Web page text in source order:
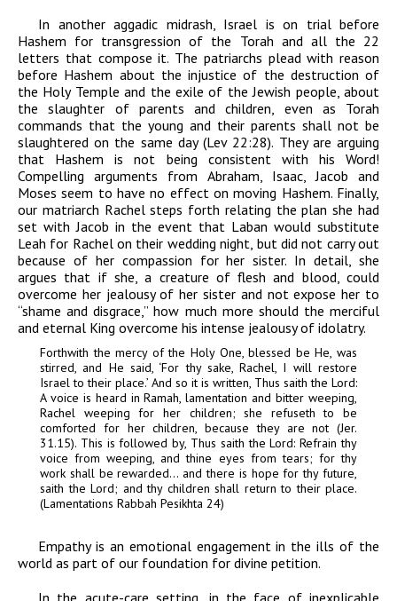
In another aggadic midrash, Israel is on trial before
Hashem for transgression of the Torah and all the 22
letters that compose it. The patriarchs plead with reason
before Hashem about the injustice of the destruction of
the Holy Temple and the exile of the Jewish people, about
the slaughter of parents and children, even as Torah
commands that the young and their parents shall not be
slaughtered on the same day (Lev 22:28). They are arguing
that Hashem is not being consistent with his Word!
Compelling arguments from Abraham, Isaac, Jacob and
Moses seem to have no effect on moving Hashem. Finally,
our matriarch Rachel steps forth relating the plan she had
set with Jacob in the event that Laban would substitute
Leah for Rachel on their wedding night, but did not carry out
because of her compassion for her sister. In detail, she
argues that if she, a creature of flesh and blood, could
overcome her jealousy of her sister and not expose her to
“shame and disgrace,” how much more should the merciful
and eternal King overcome his intense jealousy of idolatry.
Forthwith the mercy of the Holy One, blessed be He, was
stirred, and He said, ‘For thy sake, Rachel, I will restore
Israel to their place.’ And so it is written, Thus saith the Lord:
A voice is heard in Ramah, lamentation and bitter weeping,
Rachel weeping for her children; she refuseth to be
comforted for her children, because they are not (Jer.
31.15). This is followed by, Thus saith the Lord: Refrain thy
voice from weeping, and thine eyes from tears; for thy
work shall be rewarded… and there is hope for thy future,
saith the Lord; and thy children shall return to their place.
(Lamentations Rabbah Pesikhta 24)
Empathy is an emotional engagement in the ills of the
world as part of our foundation for divine petition.